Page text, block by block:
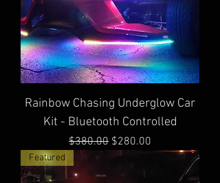
Rainbow Chasing Underglow Car
Kit - Bluetooth Controlled
Regular Price
$380.00 Sale Price
$280.00
Featured